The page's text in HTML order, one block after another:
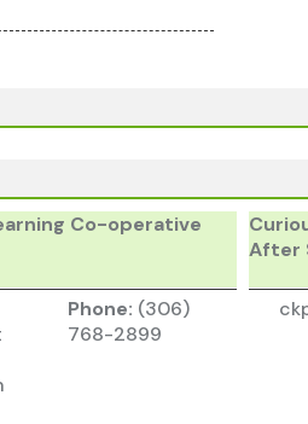
Co-operative
Phone: (306)
768-2899
After